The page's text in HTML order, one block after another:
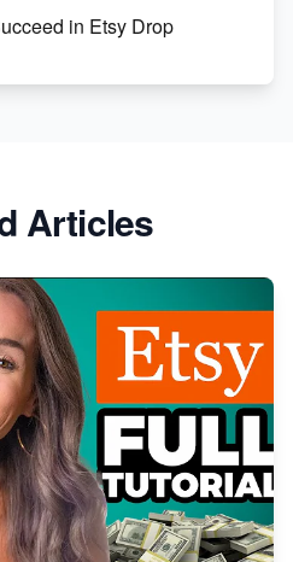
in Etsy Drop
Right Choice for Your
E-commerce Path
Articles